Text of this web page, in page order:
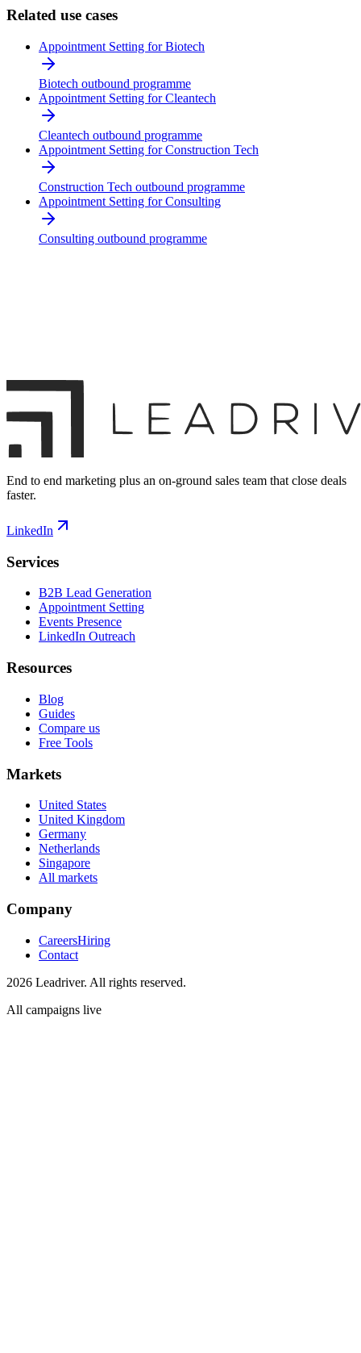
Related use cases
Appointment Setting for Biotech
Biotech outbound programme
Appointment Setting for Cleantech
Cleantech outbound programme
Appointment Setting for Construction Tech
Construction Tech outbound programme
Appointment Setting for Consulting
Consulting outbound programme
End to end marketing plus an on-ground sales team that close deals
faster.
LinkedIn
Services
B2B Lead Generation
Appointment Setting
Events Presence
LinkedIn Outreach
Resources
Blog
Guides
Compare us
Free Tools
Markets
United States
United Kingdom
Germany
Netherlands
Singapore
All markets
Company
CareersHiring
Contact
2026 Leadriver. All rights reserved.
All campaigns live